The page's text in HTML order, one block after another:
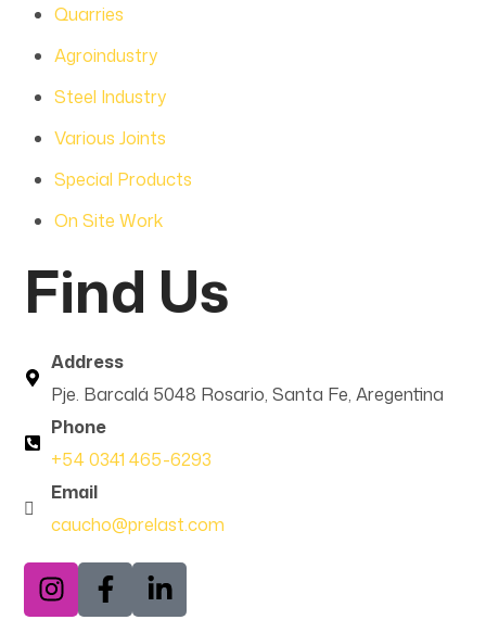
Quarries
Agroindustry
Steel Industry
Various Joints
Special Products
On Site Work
Find Us
Address
Pje. Barcalá 5048 Rosario, Santa Fe, Aregentina
Phone
+54 0341 465-6293
Email
caucho@prelast.com